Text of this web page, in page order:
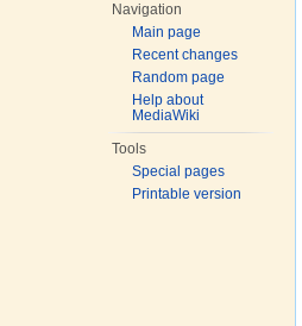
Navigation
Main page
Recent changes
Random page
Help about
MediaWiki
Tools
Special pages
Printable version